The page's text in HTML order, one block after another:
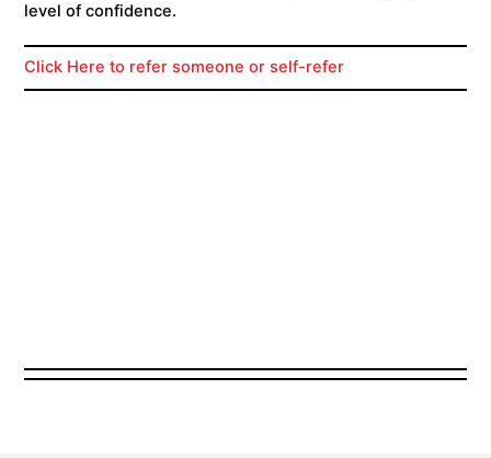
level of confidence.
Click Here to refer someone or self-refer